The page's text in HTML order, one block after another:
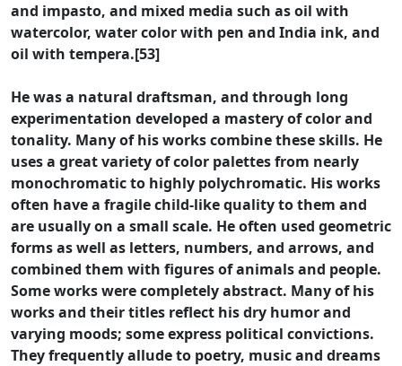
and impasto, and mixed media such as oil with
watercolor, water color with pen and India ink, and
oil with tempera.[53]
He was a natural draftsman, and through long
experimentation developed a mastery of color and
tonality. Many of his works combine these skills. He
uses a great variety of color palettes from nearly
monochromatic to highly polychromatic. His works
often have a fragile child-like quality to them and
are usually on a small scale. He often used geometric
forms as well as letters, numbers, and arrows, and
combined them with figures of animals and people.
Some works were completely abstract. Many of his
works and their titles reflect his dry humor and
varying moods; some express political convictions.
They frequently allude to poetry, music and dreams